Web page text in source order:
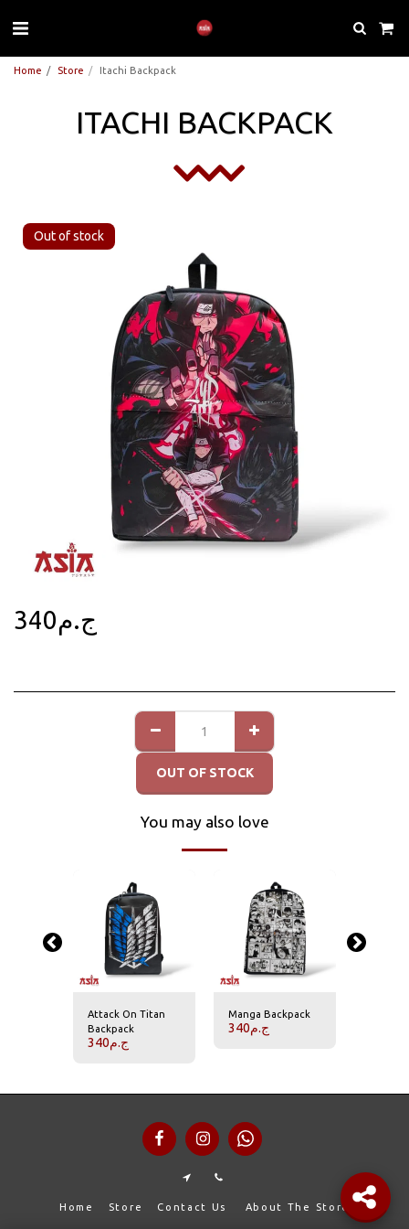
Home Store Itachi Backpack
ITACHI BACKPACK
Out of stock
ج.م340
OUT OF STOCK
You may also love
Attack On Titan
Backpack
ج.م340
Manga Backpack
ج.م340
Home Store Contact Us About The Store